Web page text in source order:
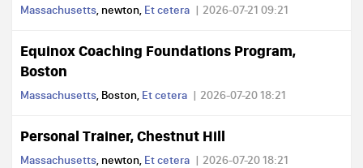
Massachusetts, newton, Et cetera 2026-07-21 09:21
Equinox Coaching Foundations Program,
Boston
Massachusetts, Boston, Et cetera 2026-07-20 18:21
Personal Trainer, Chestnut Hill
Massachusetts, newton, Et cetera 2026-07-20 18:21